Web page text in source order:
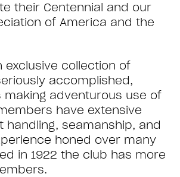
their Centennial and our
of America and the
exclusive collection of
accomplished,
making adventurous use of
have extensive
handling, seamanship, and
honed over many
in 1922 the club has more